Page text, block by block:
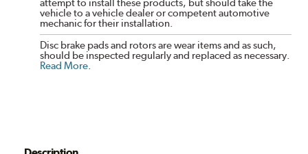
vehicle to a vehicle dealer or competent automotive
mechanic for their installation.
Disc brake pads and rotors are wear items and as such,
should be inspected regularly and replaced as necessary.
Read More